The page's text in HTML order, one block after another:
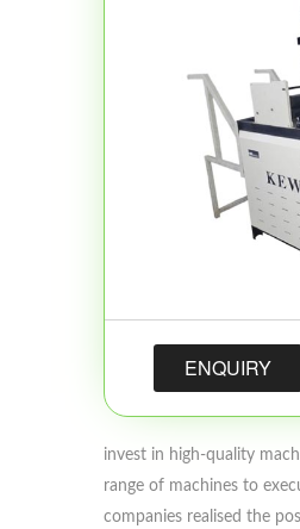
ENQUIRY
invest in high-quality
range of machines to
companies realised the